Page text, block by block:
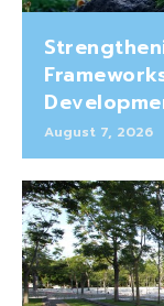
August 7, 2026